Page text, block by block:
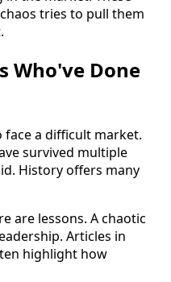
tries to pull them
Who've Done
a difficult market.
survived multiple
History offers many
are lessons. A chaotic
Articles in
highlight how